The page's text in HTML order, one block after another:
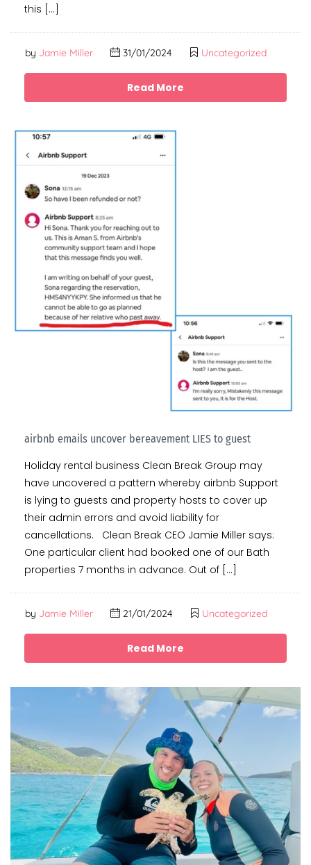
this […]
by Jamie Miller 31/01/2024 Uncategorized
Read More
airbnb emails uncover bereavement LIES to guest
Holiday rental business Clean Break Group may
have uncovered a pattern whereby airbnb Support
is lying to guests and property hosts to cover up
their admin errors and avoid liability for
cancellations. Clean Break CEO Jamie Miller says:
One particular client had booked one of our Bath
properties 7 months in advance. Out of […]
by Jamie Miller 21/01/2024 Uncategorized
Read More